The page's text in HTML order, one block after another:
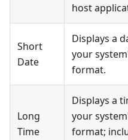
host
Short
Date
Displays a
your
format.
Long
Time
Displays a
your
format;